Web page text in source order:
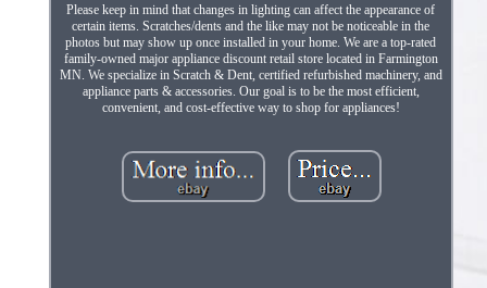
Please keep in mind that changes in lighting can affect the appearance of
certain items. Scratches/dents and the like may not be noticeable in the
photos but may show up once installed in your home. We are a top-rated
family-owned major appliance discount retail store located in Farmington
MN. We specialize in Scratch & Dent, certified refurbished machinery, and
appliance parts & accessories. Our goal is to be the most efficient,
convenient, and cost-effective way to shop for appliances!